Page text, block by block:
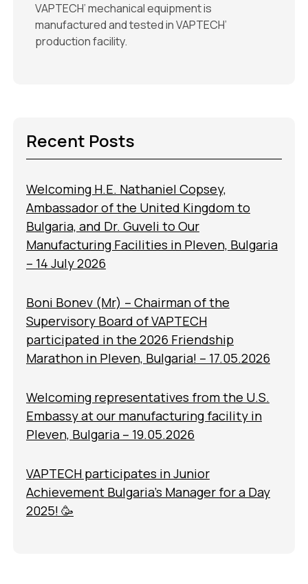
VAPTECH’ mechanical equipment is
manufactured and tested in VAPTECH’
production facility.
Recent Posts
Welcoming H.E. Nathaniel Copsey,
Ambassador of the United Kingdom to
Bulgaria, and Dr. Guveli to Our
Manufacturing Facilities in Pleven, Bulgaria
– 14 July 2026
Boni Bonev (Mr) – Chairman of the
Supervisory Board of VAPTECH
participated in the 2026 Friendship
Marathon in Pleven, Bulgaria! – 17.05.2026
Welcoming representatives from the U.S.
Embassy at our manufacturing facility in
Pleven, Bulgaria – 19.05.2026
VAPTECH participates in Junior
Achievement Bulgaria’s Manager for a Day
2025! 🥳